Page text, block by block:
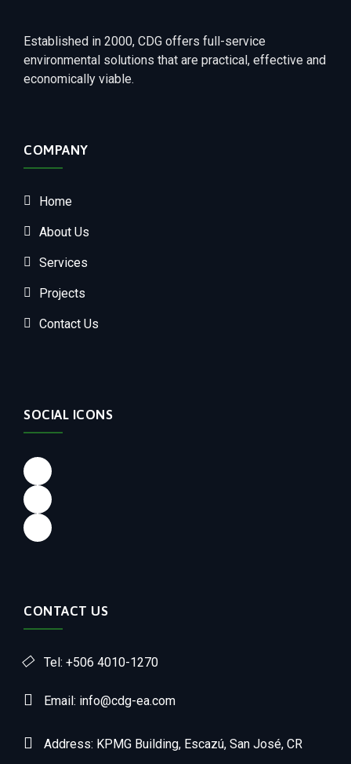
Established in 2000, CDG offers full-service
environmental solutions that are practical, effective and
economically viable.
COMPANY
Home
About Us
Services
Projects
Contact Us
SOCIAL ICONS
CONTACT US
Tel: +506 4010-1270
Email: info@cdg-ea.com
Address: KPMG Building, Escazú, San José, CR